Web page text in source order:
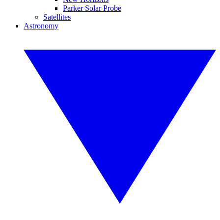
Parker Solar Probe
Satellites
Astronomy